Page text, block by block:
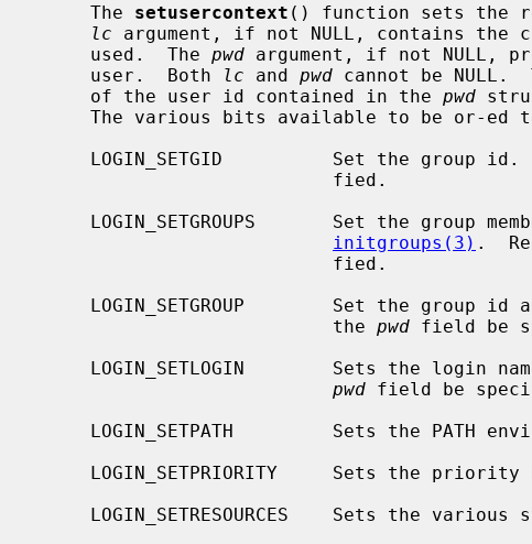
     The
setusercontext () function sets the
lc argument, if not NULL, contains the
     used.  The
pwd argument, if not NULL,
     user.  Both
lc and pwd cannot be NULL.
     of the user id contained in the
pwd
The various bits available to be or-
LOGIN_SETGID          Set the group
initgroups(3) .
LOGIN_SETGROUP        Set the group id
                           the
pwd field be
LOGIN_SETLOGIN        Sets the login
pwd field be
LOGIN_SETPRIORITY     Sets the priority
LOGIN_SETRESOURCES    Sets the